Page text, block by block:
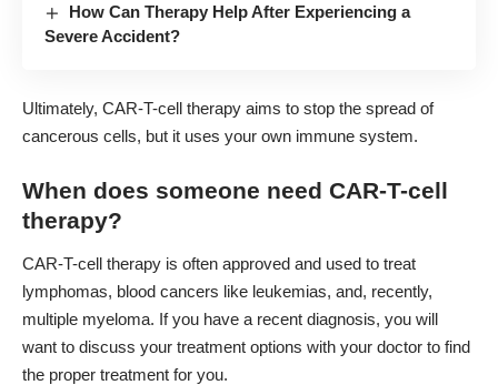
How Can Therapy Help After Experiencing a
Severe Accident?
Ultimately, CAR-T-cell therapy aims to stop the spread of
cancerous cells, but it uses your own immune system.
When does someone need CAR-T-cell
therapy?
CAR-T-cell therapy is often approved and used to treat
lymphomas, blood cancers like leukemias, and, recently,
multiple myeloma. If you have a recent diagnosis, you will
want to discuss your treatment options with your doctor to find
the proper treatment for you.